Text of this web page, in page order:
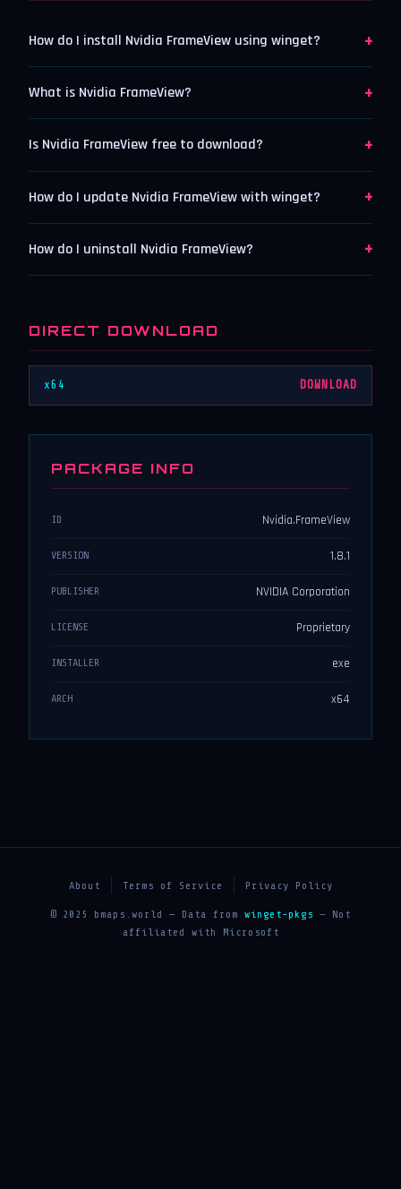
How do I install Nvidia FrameView using winget? +
What is Nvidia FrameView? +
Is Nvidia FrameView free to download? +
How do I update Nvidia FrameView with winget? +
How do I uninstall Nvidia FrameView? +
DIRECT DOWNLOAD
x64 DOWNLOAD
PACKAGE INFO
ID Nvidia.FrameView
VERSION 1.8.1
PUBLISHER NVIDIA Corporation
LICENSE Proprietary
INSTALLER exe
ARCH x64
About Terms of Service Privacy Policy
© 2025 bmaps.world — Data from winget-pkgs — Not
affiliated with Microsoft